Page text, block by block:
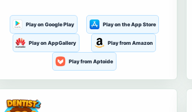
Play on Google Play Play on the App Store
Play on AppGallery Play from Amazon
Play from Aptoide